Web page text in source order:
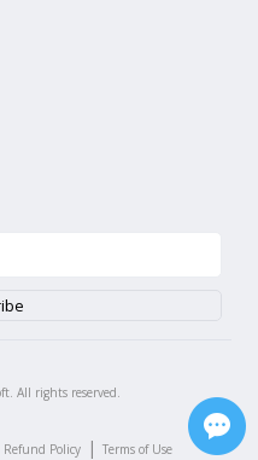
All rights reserved.
Refund Policy | Terms of Use